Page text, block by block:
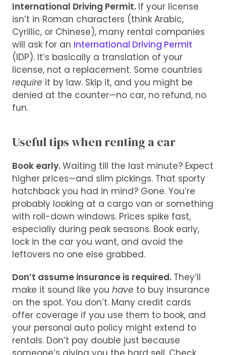
International Driving Permit. If your license
isn’t in Roman characters (think Arabic,
Cyrillic, or Chinese), many rental companies
will ask for an International Driving Permit
(IDP). It’s basically a translation of your
license, not a replacement. Some countries
require it by law. Skip it, and you might be
denied at the counter—no car, no refund, no
fun.
Useful tips when renting a car
Book early.Waiting till the last minute? Expect
higher prices—and slim pickings. That sporty
hatchback you had in mind? Gone. You’re
probably looking at a cargo van or something
with roll-down windows. Prices spike fast,
especially during peak seasons. Book early,
lock in the car you want, and avoid the
leftovers no one else grabbed.
Don’t assume insurance is required. They’ll
make it sound like you have to buy insurance
on the spot. You don’t. Many credit cards
offer coverage if you use them to book, and
your personal auto policy might extend to
rentals. Don’t pay double just because